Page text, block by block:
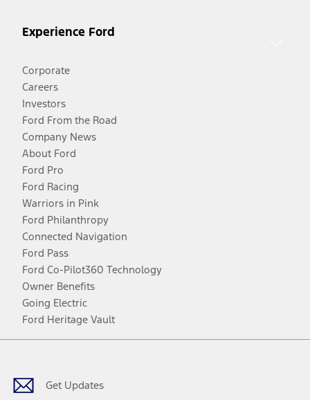
Experience Ford
Corporate
Careers
Investors
Ford From the Road
Company News
About Ford
Ford Pro
Ford Racing
Warriors in Pink
Ford Philanthropy
Connected Navigation
Ford Pass
Ford Co-Pilot360 Technology
Owner Benefits
Going Electric
Ford Heritage Vault
Get Updates
Facebook
TwitterYoutubeInstagram
Threads
TikTok